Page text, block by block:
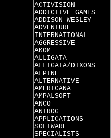
ACTIVISION
ADDICTIVE GAMES
ADDISON-WESLEY
ADVENTURE
INTERNATIONAL
AGGRESSIVE
AKOM
ALLIGATA
ALLIGATA/DIXONS
ALPINE
ALTERNATIVE
AMERICANA
AMPALSOFT
ANCO
ANIROG
APPLICATIONS
SOFTWARE
SPECIALISTS